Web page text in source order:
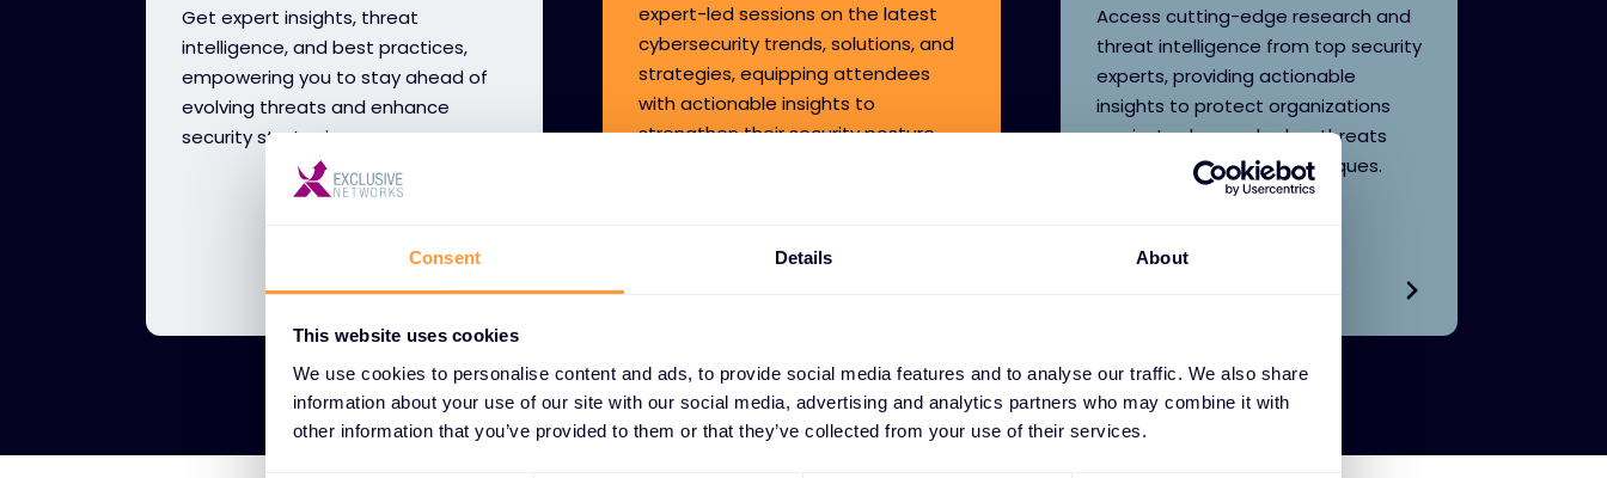
Consent Details About
This website uses cookies
We use cookies to personalise content and ads, to provide social media features and to analyse our traffic. We also share
information about your use of our site with our social media, advertising and analytics partners who may combine it with
other information that you’ve provided to them or that they’ve collected from your use of their services.
Get expert insights, threat
intelligence, and best practices,
empowering you to stay ahead of
evolving threats and enhance
security strategies.
expert-led sessions on the latest
cybersecurity trends, solutions, and
strategies, equipping attendees
with actionable insights to
strengthen their security posture.
Access cutting-edge research and
threat intelligence from top security
experts, providing actionable
insights to protect organizations
against advanced cyber threats
and evolving attack techniques.